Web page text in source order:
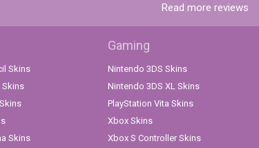
Read more reviews
Skins
Skins
Skins
Gaming
Nintendo 3DS Skins
Nintendo 3DS XL Skins
PlayStation Vita Skins
Xbox Skins
Xbox S Controller Skins